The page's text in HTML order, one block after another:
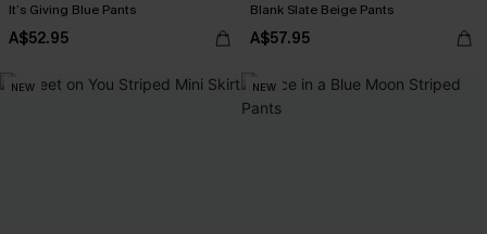
It’s Giving Blue Pants
A$52.95
Blank Slate Beige Pants
A$57.95
NEW NEW